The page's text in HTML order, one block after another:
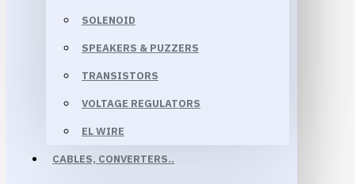
SOLENOID
SPEAKERS & PUZZERS
TRANSISTORS
VOLTAGE REGULATORS
EL WIRE
CABLES, CONVERTERS..